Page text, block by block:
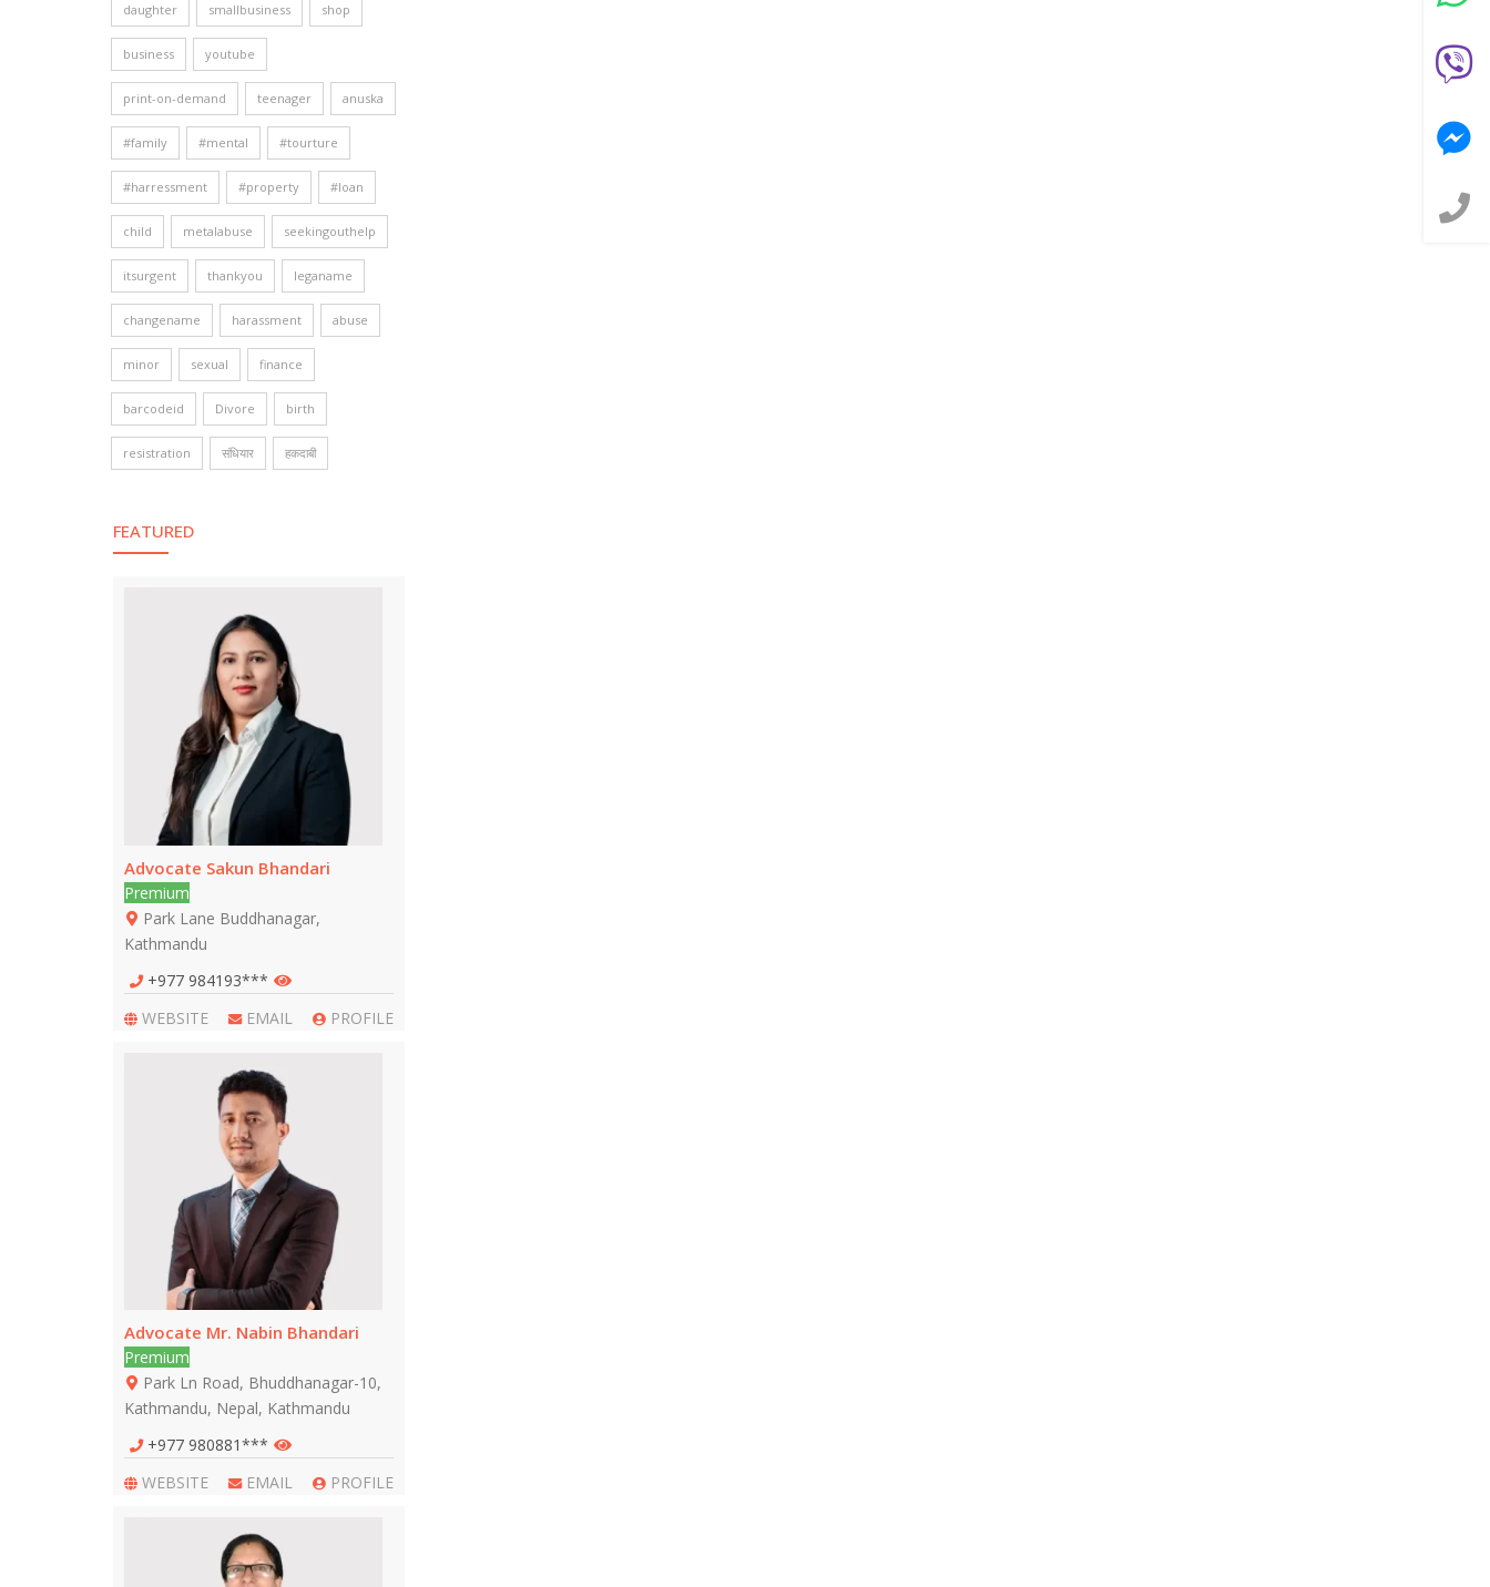
daughter smallbusiness shop
business youtube
print-on-demand teenager anuska
#family #mental #tourture
#harressment #property #loan
child metalabuse seekingouthelp
itsurgent thankyou leganame
changename harassment abuse
minor sexual finance
barcodeid Divore birth
resistration संधियार हकदाबी
FEATURED
Advocate Sakun Bhandari
Premium
Park Lane Buddhanagar,
Kathmandu
+977 984193***
WEBSITE
EMAIL PROFILE
Advocate Mr. Nabin Bhandari
Premium
Park Ln Road, Bhuddhanagar-10,
Kathmandu, Nepal, Kathmandu
+977 980881***
WEBSITE
EMAIL PROFILE